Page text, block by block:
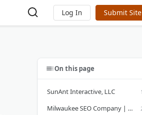
Log In Submit Site
On this page
SunAnt Interactive, LLC
Milwaukee SEO Company | Targeted Web Traffic & Web Design